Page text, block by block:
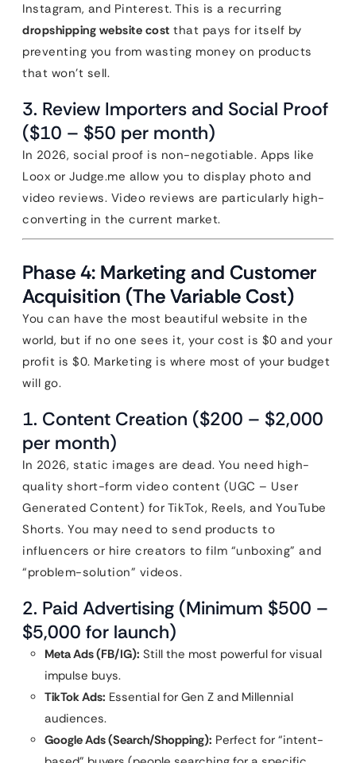
Instagram, and Pinterest. This is a recurring
dropshipping website cost that pays for itself by
preventing you from wasting money on products
that won’t sell.
3. Review Importers and Social Proof
($10 – $50 per month)
In 2026, social proof is non-negotiable. Apps like
Loox or Judge.me allow you to display photo and
video reviews. Video reviews are particularly high-
converting in the current market.
Phase 4: Marketing and Customer
Acquisition (The Variable Cost)
You can have the most beautiful website in the
world, but if no one sees it, your cost is $0 and your
profit is $0. Marketing is where most of your budget
will go.
1. Content Creation ($200 – $2,000
per month)
In 2026, static images are dead. You need high-
quality short-form video content (UGC – User
Generated Content) for TikTok, Reels, and YouTube
Shorts. You may need to send products to
influencers or hire creators to film “unboxing” and
“problem-solution” videos.
2. Paid Advertising (Minimum $500 –
$5,000 for launch)
Meta Ads (FB/IG): Still the most powerful for visual
impulse buys.
TikTok Ads: Essential for Gen Z and Millennial
audiences.
Google Ads (Search/Shopping): Perfect for “intent-